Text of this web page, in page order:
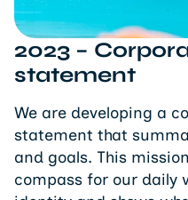
2023 –
statement
statement that
and goals. This
compass for our daily
identity and shows